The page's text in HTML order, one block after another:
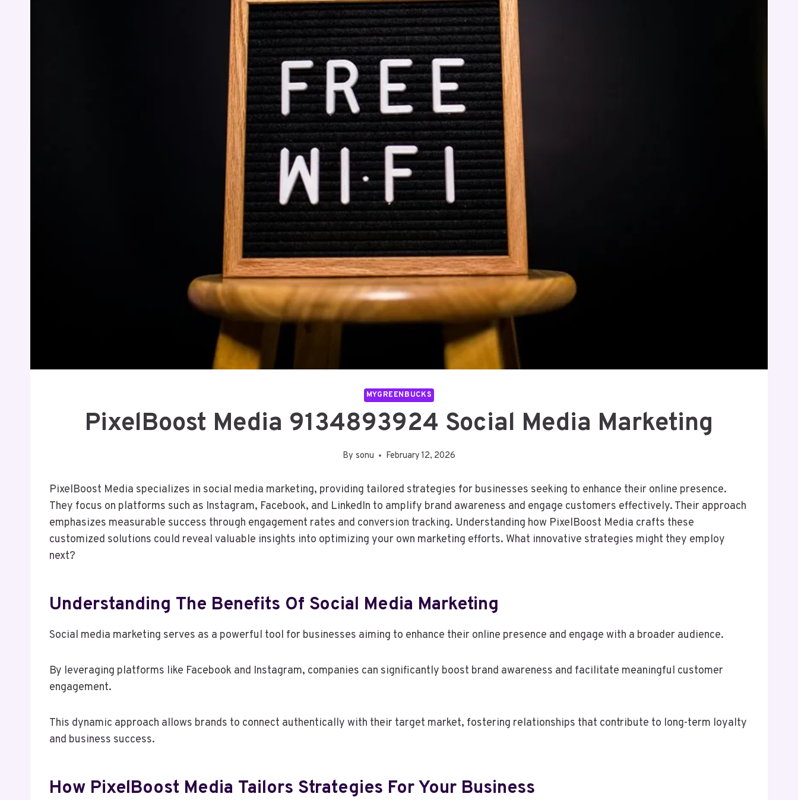
MYGREENBUCKS
PixelBoost Media 9134893924 Social Media Marketing
By sonu February 12, 2026
PixelBoost Media specializes in social media marketing, providing tailored strategies for businesses seeking to enhance their online presence.
They focus on platforms such as Instagram, Facebook, and LinkedIn to amplify brand awareness and engage customers effectively. Their approach
emphasizes measurable success through engagement rates and conversion tracking. Understanding how PixelBoost Media crafts these
customized solutions could reveal valuable insights into optimizing your own marketing efforts. What innovative strategies might they employ
next?
Understanding The Benefits Of Social Media Marketing
Social media marketing serves as a powerful tool for businesses aiming to enhance their online presence and engage with a broader audience.
By leveraging platforms like Facebook and Instagram, companies can significantly boost brand awareness and facilitate meaningful customer
engagement.
This dynamic approach allows brands to connect authentically with their target market, fostering relationships that contribute to long-term loyalty
and business success.
How PixelBoost Media Tailors Strategies For Your Business